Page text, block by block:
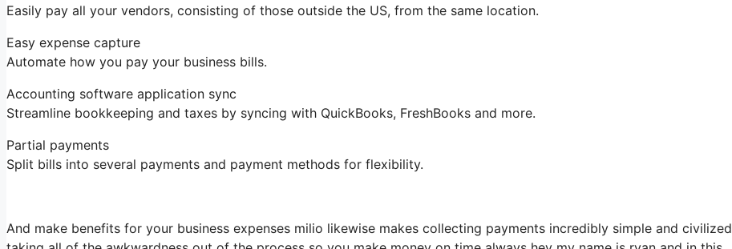
Easily pay all your vendors, consisting of those outside the US, from the same location.
Easy expense capture
Automate how you pay your business bills.
Accounting software application sync
Streamline bookkeeping and taxes by syncing with QuickBooks, FreshBooks and more.
Partial payments
Split bills into several payments and payment methods for flexibility.
And make benefits for your business expenses milio likewise makes collecting payments incredibly simple and civilized